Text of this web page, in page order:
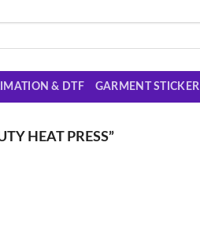
& DTF GARMENT STICKER
HEAT PRESS”